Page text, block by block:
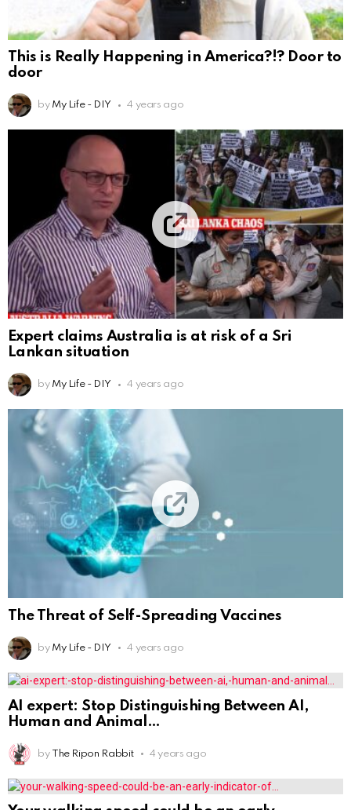
This is Really Happening in America?!? Door to
door
by My Life - DIY 4 years ago
Expert claims Australia is at risk of a Sri
Lankan situation
by My Life - DIY 4 years ago
The Threat of Self-Spreading Vaccines
by My Life - DIY 4 years ago
AI expert: Stop Distinguishing Between AI,
Human and Animal
by The Ripon Rabbit 4 years ago